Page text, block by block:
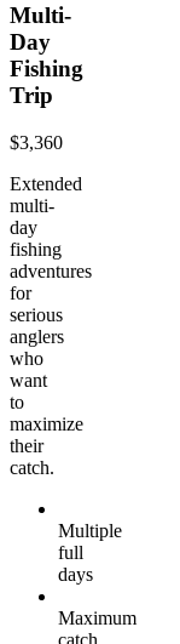
Multi-
Day
Fishing
Trip
$3,360
Extended
multi-
day
fishing
adventures
for
serious
anglers
who
want
to
maximize
their
catch.
Multiple
full
days
Maximum
catch